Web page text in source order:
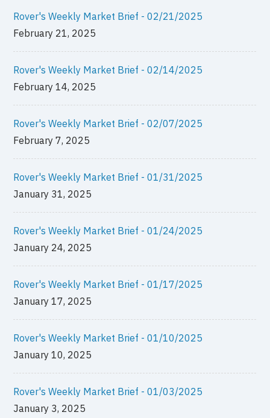
Rover's Weekly Market Brief - 02/21/2025
February 21, 2025
Rover's Weekly Market Brief - 02/14/2025
February 14, 2025
Rover's Weekly Market Brief - 02/07/2025
February 7, 2025
Rover's Weekly Market Brief - 01/31/2025
January 31, 2025
Rover's Weekly Market Brief - 01/24/2025
January 24, 2025
Rover's Weekly Market Brief - 01/17/2025
January 17, 2025
Rover's Weekly Market Brief - 01/10/2025
January 10, 2025
Rover's Weekly Market Brief - 01/03/2025
January 3, 2025